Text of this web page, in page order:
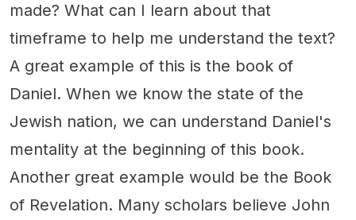
made? What can I learn about that
timeframe to help me understand the text?
A great example of this is the book of
Daniel. When we know the state of the
Jewish nation, we can understand Daniel's
mentality at the beginning of this book.
Another great example would be the Book
of Revelation. Many scholars believe John